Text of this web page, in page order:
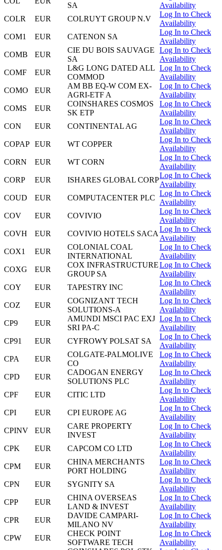
SA
Availability
COLR
EUR COLRUYT GROUP N.V
Log In to Check
Availability
COM1
EUR CATENON SA
Log In to Check
Availability
COMB
EUR
CIE DU BOIS SAUVAGE
SA
Log In to Check
Availability
COMF
EUR
L&G LONG DATED ALL
COMMOD
Log In to Check
Availability
COMO
EUR
AM BB EQ-W COM EX-
AGRI-ETF A
Log In to Check
Availability
COMS
EUR
COINSHARES COSMOS
SK ETP
Log In to Check
Availability
CON
EUR CONTINENTAL AG
Log In to Check
Availability
COPAP EUR WT COPPER
Log In to Check
Availability
CORN
EUR WT CORN
Log In to Check
Availability
CORP
EUR ISHARES GLOBAL CORP
Log In to Check
Availability
COUD
EUR COMPUTACENTER PLC
Log In to Check
Availability
COV
EUR COVIVIO
Log In to Check
Availability
COVH
EUR COVIVIO HOTELS SACA
Log In to Check
Availability
COX1
EUR
COLONIAL COAL
INTERNATIONAL
Log In to Check
Availability
COXG
EUR
COX INFRASTRUCTURE
GROUP SA
Log In to Check
Availability
COY
EUR TAPESTRY INC
Log In to Check
Availability
COZ
EUR
COGNIZANT TECH
SOLUTIONS-A
Log In to Check
Availability
CP9
EUR
AMUNDI MSCI PAC EXJ
SRI PA-C
Log In to Check
Availability
CP91
EUR CYFROWY POLSAT SA
Log In to Check
Availability
CPA
EUR
COLGATE-PALMOLIVE
CO
Log In to Check
Availability
CPD
EUR
CADOGAN ENERGY
SOLUTIONS PLC
Log In to Check
Availability
CPF
EUR CITIC LTD
Log In to Check
Availability
CPI
EUR CPI EUROPE AG
Log In to Check
Availability
CPINV
EUR
CARE PROPERTY
INVEST
Log In to Check
Availability
CPK
EUR CAPCOM CO LTD
Log In to Check
Availability
CPM
EUR
CHINA MERCHANTS
PORT HOLDING
Log In to Check
Availability
CPN
EUR SYGNITY SA
Log In to Check
Availability
CPP
EUR
CHINA OVERSEAS
LAND & INVEST
Log In to Check
Availability
CPR
EUR
DAVIDE CAMPARI-
MILANO NV
Log In to Check
Availability
CPW
EUR
CHECK POINT
SOFTWARE TECH
Log In to Check
Availability